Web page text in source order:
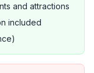
and attractions
included